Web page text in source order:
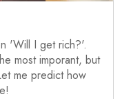
'Will I get rich?'.
most imporant, but
me predict how